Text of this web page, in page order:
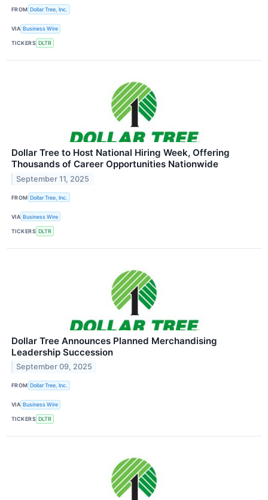
FROM Dollar Tree, Inc.
VIA Business Wire
TICKERS DLTR
Dollar Tree to Host National Hiring Week, Offering
Thousands of Career Opportunities Nationwide
September 11, 2025
FROM Dollar Tree, Inc.
VIA Business Wire
TICKERS DLTR
Dollar Tree Announces Planned Merchandising
Leadership Succession
September 09, 2025
FROM Dollar Tree, Inc.
VIA Business Wire
TICKERS DLTR